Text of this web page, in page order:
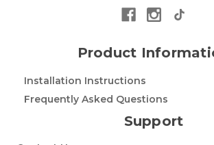
Product
Installation Instructions
Frequently Asked Questions
Support